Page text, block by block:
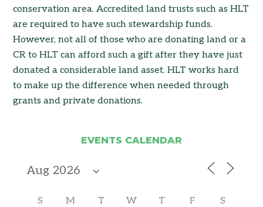
conservation area. Accredited land trusts such as HLT
are required to have such stewardship funds.
However, not all of those who are donating land or a
CR to HLT can afford such a gift after they have just
donated a considerable land asset. HLT works hard
to make up the difference when needed through
grants and private donations.
EVENTS CALENDAR
S M T W T F S